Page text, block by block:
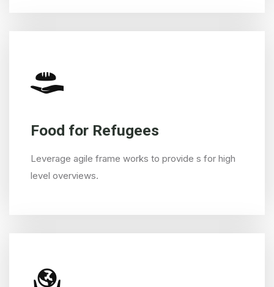
Food for Refugees
Leverage agile frame works to provide s for high
level overviews.